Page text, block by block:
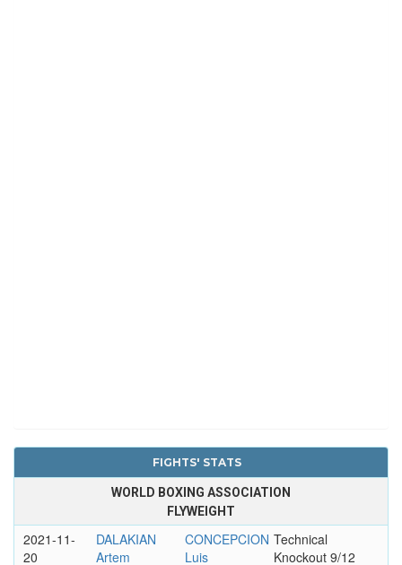
FIGHTS' STATS
WORLD BOXING ASSOCIATION
FLYWEIGHT
2021-11-
20
DALAKIAN
Artem
CONCEPCION
Luis
Technical
Knockout 9/12